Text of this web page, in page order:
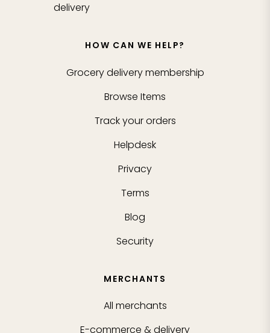
delivery
HOW CAN WE HELP?
Grocery delivery membership
Browse Items
Track your orders
Helpdesk
Privacy
Terms
Blog
Security
MERCHANTS
All merchants
E-commerce & delivery